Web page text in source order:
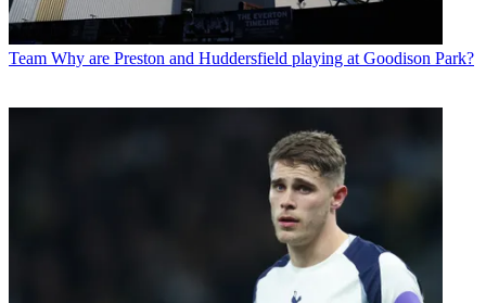
Team Why are Preston and Huddersfield playing at Goodison Park?